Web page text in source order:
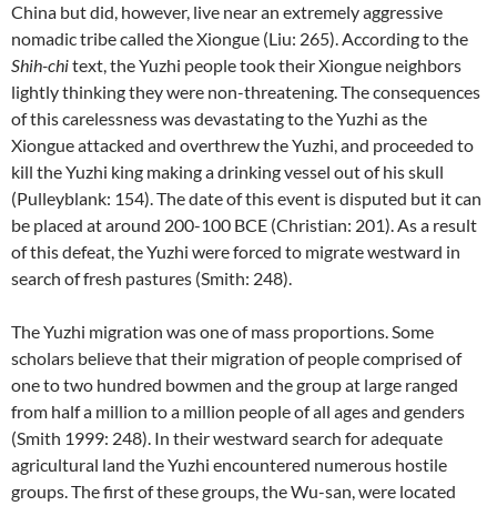
China but did, however, live near an extremely aggressive
nomadic tribe called the Xiongue (Liu: 265). According to the
Shih-chitext, the Yuzhi people took their Xiongue neighbors
lightly thinking they were non-threatening. The consequences
of this carelessness was devastating to the Yuzhi as the
Xiongue attacked and overthrew the Yuzhi, and proceeded to
kill the Yuzhi king making a drinking vessel out of his skull
(Pulleyblank: 154). The date of this event is disputed but it can
be placed at around 200-100 BCE (Christian: 201). As a result
of this defeat, the Yuzhi were forced to migrate westward in
search of fresh pastures (Smith: 248).
The Yuzhi migration was one of mass proportions. Some
scholars believe that their migration of people comprised of
one to two hundred bowmen and the group at large ranged
from half a million to a million people of all ages and genders
(Smith 1999: 248). In their westward search for adequate
agricultural land the Yuzhi encountered numerous hostile
groups. The first of these groups, the Wu-san, were located